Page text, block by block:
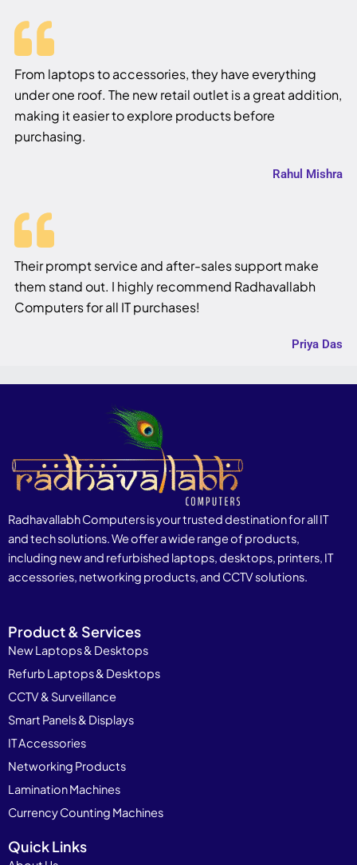
From laptops to accessories, they have everything
under one roof. The new retail outlet is a great addition,
making it easier to explore products before
purchasing.
Rahul Mishra
Their prompt service and after-sales support make
them stand out. I highly recommend Radhavallabh
Computers for all IT purchases!
Priya Das
Radhavallabh Computers is your trusted destination for all IT
and tech solutions. We offer a wide range of products,
including new and refurbished laptops, desktops, printers, IT
accessories, networking products, and CCTV solutions.
Product & Services
New Laptops & Desktops
Refurb Laptops & Desktops
CCTV & Surveillance
Smart Panels & Displays
IT Accessories
Networking Products
Lamination Machines
Currency Counting Machines
Quick Links